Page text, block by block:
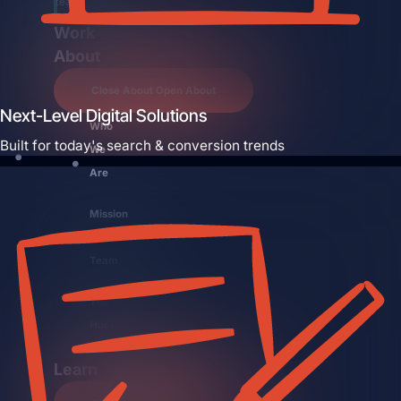
Work
About
Close About
Who
We
Are
Mission
Control
The
Difference
Learn
Next-Level Digital Solutions
Built for today's search & conversion trends